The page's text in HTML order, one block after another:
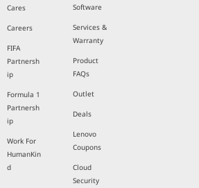
Cares
Careers
FIFA
Partnersh
ip
Formula 1
Partnersh
ip
Work For
HumanKin
d
Software
Services &
Warranty
Product
FAQs
Outlet
Deals
Lenovo
Coupons
Cloud
Security